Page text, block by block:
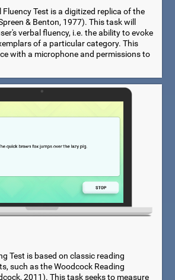
Fluency Test is a digitized replica of the
& Benton, 1977). This task will
verbal fluency, i.e. the ability to evoke
of a particular category. This
with a microphone and permissions to
Test is based on classic reading
such as the Woodcock Reading
2011). This task seeks to measure